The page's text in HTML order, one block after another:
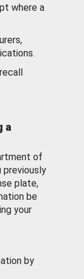
where a
a
of
previously
plate,
be
your
by